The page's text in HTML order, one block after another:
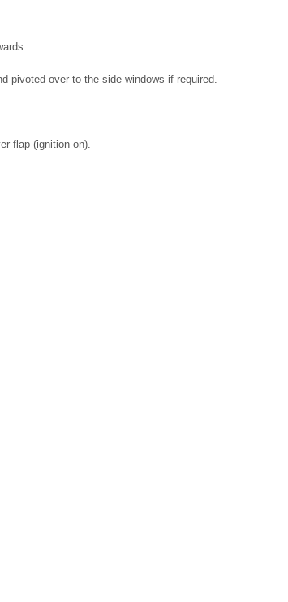
pivoted over to the side windows if required.
flap (ignition on).